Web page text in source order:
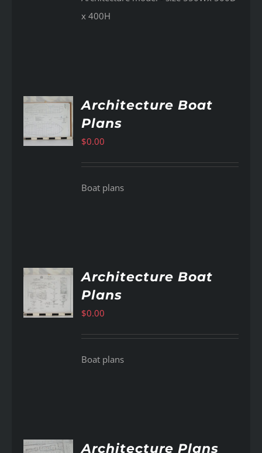
x 400H
Architecture Boat
Plans
$0.00
Boat plans
Architecture Boat
Plans
$0.00
Boat plans
Architecture Plans